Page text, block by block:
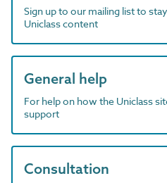
Sign up to our mailing list to
Uniclass content
General help
For help on how the Uniclass
support
Consultation